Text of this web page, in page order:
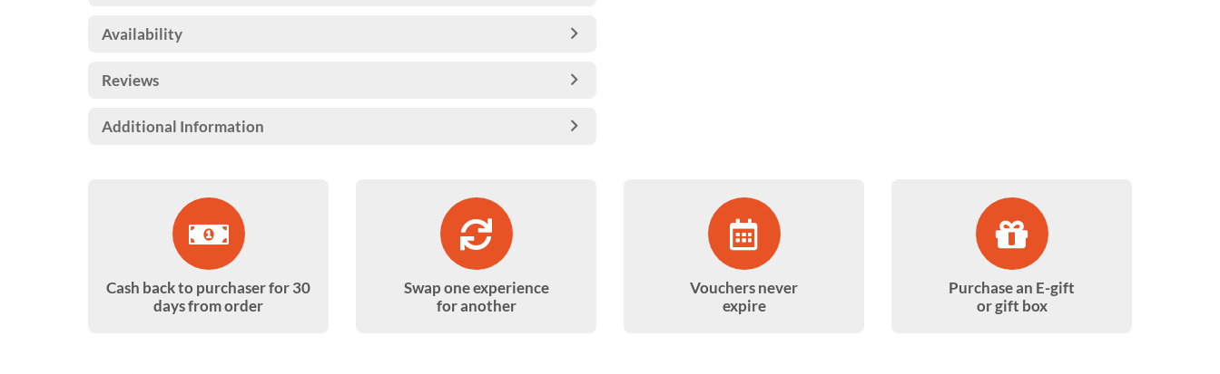
Availability
Reviews
Additional Information
Cash back to purchaser for 30
days from order
Swap one experience
for another
Vouchers never
expire
Purchase an E-gift
or gift box